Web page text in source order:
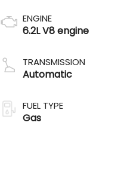
ENGINE
6.2L V8 engine
TRANSMISSION
Automatic
FUEL TYPE
Gas